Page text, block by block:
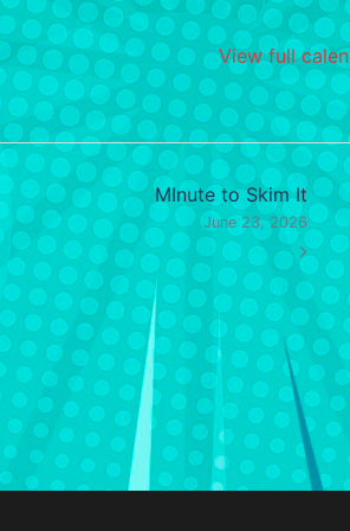
View full
MInute to Skim It
June 23, 2026